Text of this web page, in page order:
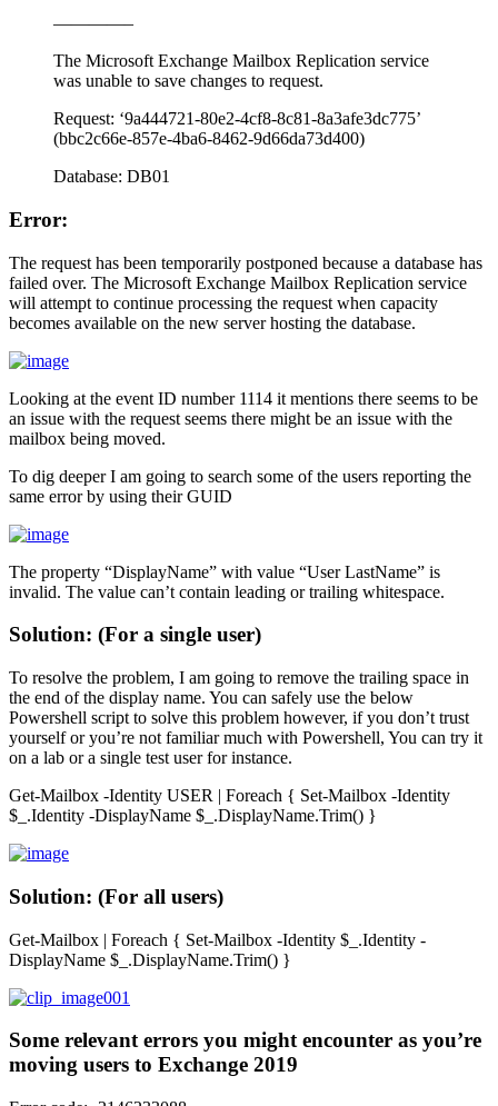
————–
The Microsoft Exchange Mailbox Replication service
was unable to save changes to request.
Request: ‘9a444721-80e2-4cf8-8c81-8a3afe3dc775’
(bbc2c66e-857e-4ba6-8462-9d66da73d400)
Database: DB01
Error:
The request has been temporarily postponed because a database has
failed over. The Microsoft Exchange Mailbox Replication service
will attempt to continue processing the request when capacity
becomes available on the new server hosting the database.
Looking at the event ID number 1114 it mentions there seems to be
an issue with the request seems there might be an issue with the
mailbox being moved.
To dig deeper I am going to search some of the users reporting the
same error by using their GUID
The property “DisplayName” with value “User LastName” is
invalid. The value can’t contain leading or trailing whitespace.
Solution: (For a single user)
To resolve the problem, I am going to remove the trailing space in
the end of the display name. You can safely use the below
Powershell script to solve this problem however, if you don’t trust
yourself or you’re not familiar much with Powershell, You can try it
on a lab or a single test user for instance.
Get-Mailbox -Identity USER | Foreach { Set-Mailbox -Identity
$_.Identity -DisplayName $_.DisplayName.Trim() }
Solution: (For all users)
Get-Mailbox | Foreach { Set-Mailbox -Identity $_.Identity -
DisplayName $_.DisplayName.Trim() }
Some relevant errors you might encounter as you’re
moving users to Exchange 2019